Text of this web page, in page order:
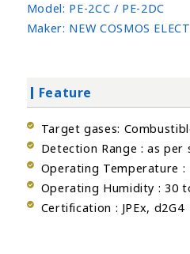
Model: PE-2CC / PE-2DC
Maker: NEW COSMOS
Feature
Target gases:
Detection Range : as per
Operating Temperature :
Operating Humidity : 30
Certification : JPEx, d2G4